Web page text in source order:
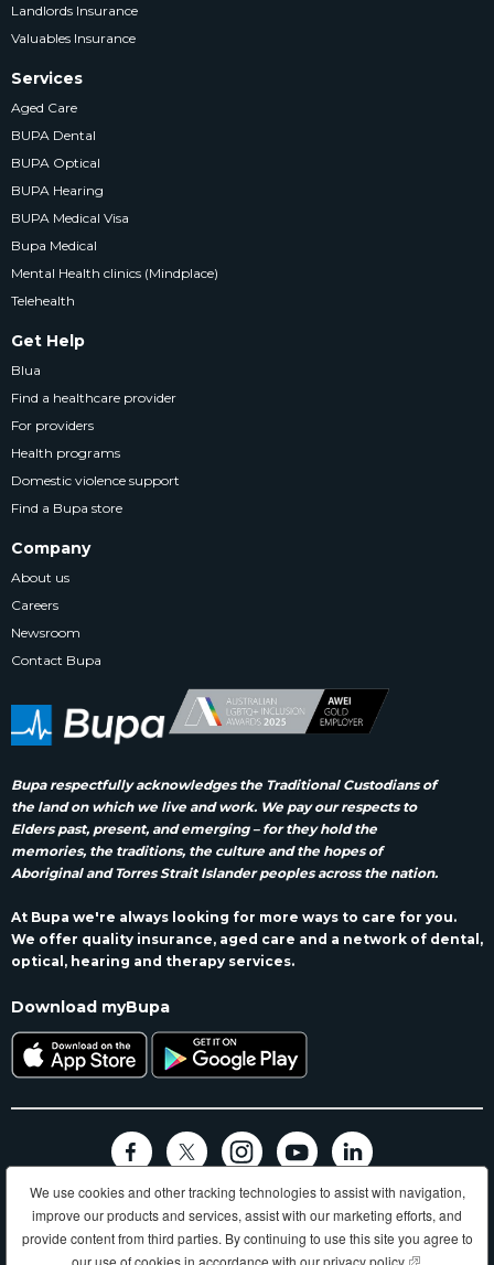
Bupa respectfully acknowledges the Traditional Custodians of
the land on which we live and work. We pay our respects to
Elders past, present, and emerging – for they hold the
memories, the traditions, the culture and the hopes of
Aboriginal and Torres Strait Islander peoples across the nation.
At Bupa we're always looking for more ways to care for you.
We offer quality insurance, aged care and a network of dental,
optical, hearing and therapy services.
Download myBupa
Landlords Insurance
Valuables Insurance
Services
Aged Care
BUPA Dental
BUPA Optical
BUPA Hearing
BUPA Medical Visa
Bupa Medical
Mental Health clinics (Mindplace)
Telehealth
Get Help
Blua
Find a healthcare provider
For providers
Health programs
Domestic violence support
Find a Bupa store
Company
About us
Careers
Newsroom
Contact Bupa
Terms and conditions Privacy Code of conduct
Accessibility
Sitemap
Longer, healthier, happier lives and making a better world.
We use cookies and other tracking technologies to assist with navigation,
improve our products and services, assist with our marketing efforts, and
provide content from third parties. By continuing to use this site you agree to
our use of cookies in accordance with ourprivacy policy(opens in new
.